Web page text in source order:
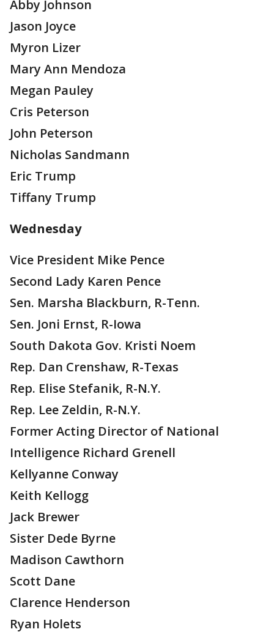
Abby Johnson
Jason Joyce
Myron Lizer
Mary Ann Mendoza
Megan Pauley
Cris Peterson
John Peterson
Nicholas Sandmann
Eric Trump
Tiffany Trump
Wednesday
Vice President Mike Pence
Second Lady Karen Pence
Sen. Marsha Blackburn, R-Tenn.
Sen. Joni Ernst, R-Iowa
South Dakota Gov. Kristi Noem
Rep. Dan Crenshaw, R-Texas
Rep. Elise Stefanik, R-N.Y.
Rep. Lee Zeldin, R-N.Y.
Former Acting Director of National
Intelligence Richard Grenell
Kellyanne Conway
Keith Kellogg
Jack Brewer
Sister Dede Byrne
Madison Cawthorn
Scott Dane
Clarence Henderson
Ryan Holets